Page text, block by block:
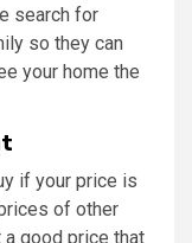
search for
so they can
your home the
if your price is
of other
good price that